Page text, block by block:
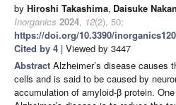
by Hiroshi Takashima, Daisuke
Inorganics 2024, 12(2), 50;
https://doi.org/10.3390/
Cited by 4 | Viewed by 3447
Abstract Alzheimer’s disease causes
cells and is said to be caused by
accumulation of amyloid-β protein.